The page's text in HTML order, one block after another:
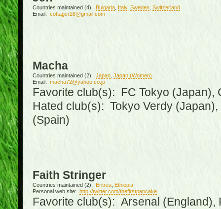
Countries maintained (4): Bulgaria, Italy, Sweden, Switzerland
Email: cottager28@gmail.com
Macha
Countries maintained (2): Japan, Japan (Women)
Email: macha72@yahoo.co.jp
Favorite club(s): FC Tokyo (Japan),
Hated club(s): Tokyo Verdy
(Spain)
Faith Stringer
Countries maintained (2): Eritrea, Ethiopia
Personal web site: http://twitter.com/thefirstpancake
Favorite club(s): Arsenal (England),